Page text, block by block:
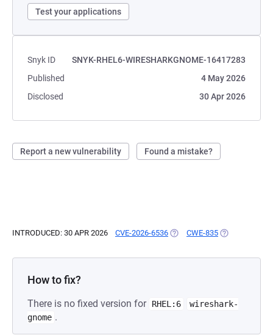
Test your applications
Snyk ID
SNYK-RHEL6-WIRESHARKGNOME-16417283
Published
4 May 2026
Disclosed
30 Apr 2026
Report a new vulnerability Found a mistake?
INTRODUCED: 30 APR 2026 CVE-2026-6536 (OPENS IN A NEW TAB)
CWE-835 (OPENS IN A
How to fix?
There is no fixed version for RHEL:6
wireshark-
gnome .